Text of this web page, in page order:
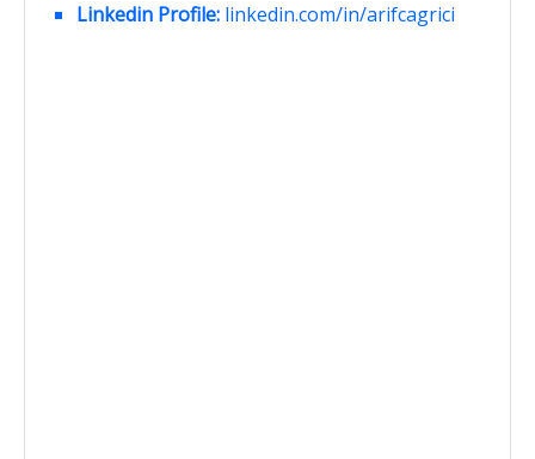
Linkedin Profile: linkedin.com/in/arifcagrici